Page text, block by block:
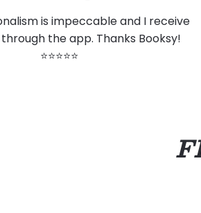
is impeccable and I receive
the app. Thanks Booksy!
⭐⭐⭐⭐⭐